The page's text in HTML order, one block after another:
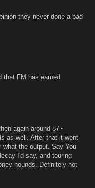
they never done a bad
that FM has earned
again around 87~
as well. After that it went
what the output. Say You
I'd say, and touring
hounds. Definitely not